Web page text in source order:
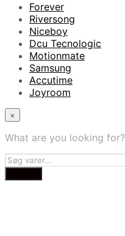
Forever
Riversong
Niceboy
Dcu Tecnologic
Motionmate
Samsung
Accutime
Joyroom
×
What are you looking for?